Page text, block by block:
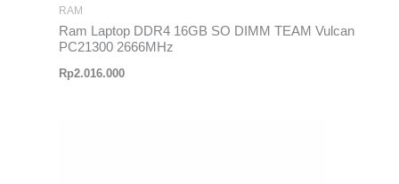
RAM
Ram Laptop DDR4 16GB SO DIMM TEAM Vulcan
PC21300 2666MHz
Rp2.016.000